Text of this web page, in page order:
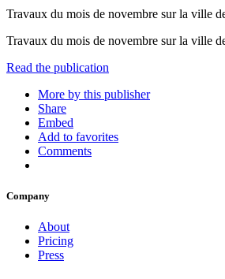
Travaux du mois de novembre sur la ville
Travaux du mois de novembre sur la ville
Read the publication
More by this publisher
Share
Embed
Add to favorites
Comments
Company
About
Pricing
Press